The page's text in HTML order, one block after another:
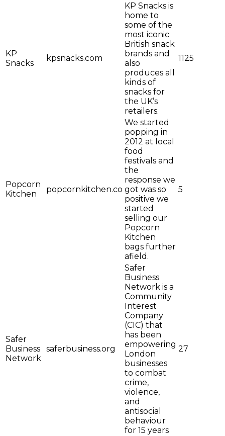
KP
Snacks
kpsnacks.com
KP Snacks is
home to
some of the
most iconic
British snack
brands and
also
produces all
kinds of
snacks for
the UK’s
retailers.
1125
Popcorn
Kitchen
popcornkitchen.co
We started
popping in
2012 at local
food
festivals and
the
response we
got was so
positive we
started
selling our
Popcorn
Kitchen
bags further
afield.
5
Safer
Business
Network
saferbusiness.org
Safer
Business
Network is a
Community
Interest
Company
(CIC) that
has been
empowering
London
businesses
to combat
crime,
violence,
and
antisocial
behaviour
for 15 years
27